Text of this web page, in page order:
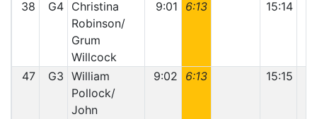
38 G4 Christina
Robinson/
Grum
Willcock
9:01 6:13 15:14
47 G3 William
Pollock/
John
9:02 6:13 15:15